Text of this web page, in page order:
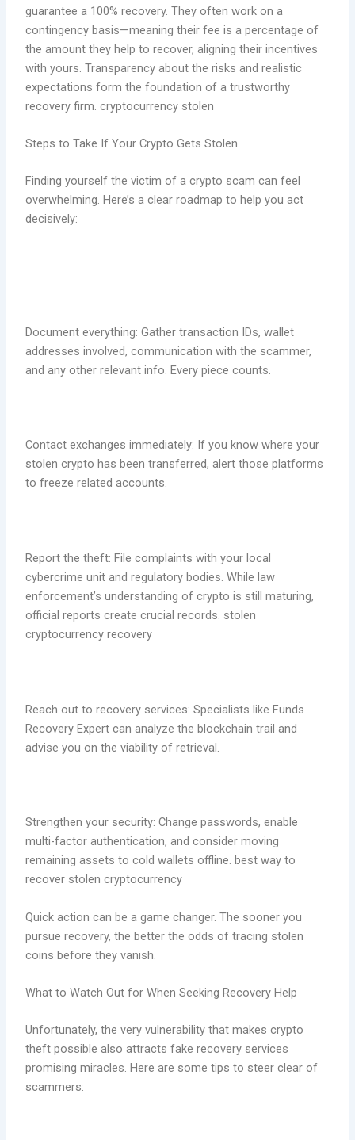
guarantee a 100% recovery. They often work on a
contingency basis—meaning their fee is a percentage of
the amount they help to recover, aligning their incentives
with yours. Transparency about the risks and realistic
expectations form the foundation of a trustworthy
recovery firm. cryptocurrency stolen
Steps to Take If Your Crypto Gets Stolen
Finding yourself the victim of a crypto scam can feel
overwhelming. Here’s a clear roadmap to help you act
decisively:
Document everything: Gather transaction IDs, wallet
addresses involved, communication with the scammer,
and any other relevant info. Every piece counts.
Contact exchanges immediately: If you know where your
stolen crypto has been transferred, alert those platforms
to freeze related accounts.
Report the theft: File complaints with your local
cybercrime unit and regulatory bodies. While law
enforcement’s understanding of crypto is still maturing,
official reports create crucial records. stolen
cryptocurrency recovery
Reach out to recovery services: Specialists like Funds
Recovery Expert can analyze the blockchain trail and
advise you on the viability of retrieval.
Strengthen your security: Change passwords, enable
multi-factor authentication, and consider moving
remaining assets to cold wallets offline. best way to
recover stolen cryptocurrency
Quick action can be a game changer. The sooner you
pursue recovery, the better the odds of tracing stolen
coins before they vanish.
What to Watch Out for When Seeking Recovery Help
Unfortunately, the very vulnerability that makes crypto
theft possible also attracts fake recovery services
promising miracles. Here are some tips to steer clear of
scammers: